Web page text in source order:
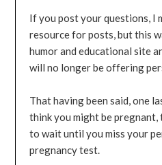
If you post your questions, I
resource for posts, but this
humor and educational site
will no longer be offering
That having been said, one
think you might be
to wait until you miss your
pregnancy test.